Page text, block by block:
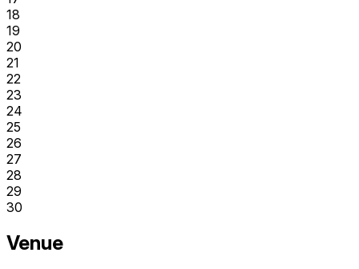
18
19
20
21
22
23
24
25
26
27
28
29
30
Venue